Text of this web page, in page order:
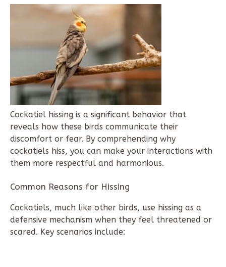
Cockatiel hissing is a significant behavior that
reveals how these birds communicate their
discomfort or fear. By comprehending why
cockatiels hiss, you can make your interactions with
them more respectful and harmonious.
Common Reasons for Hissing
Cockatiels, much like other birds, use hissing as a
defensive mechanism when they feel threatened or
scared. Key scenarios include: